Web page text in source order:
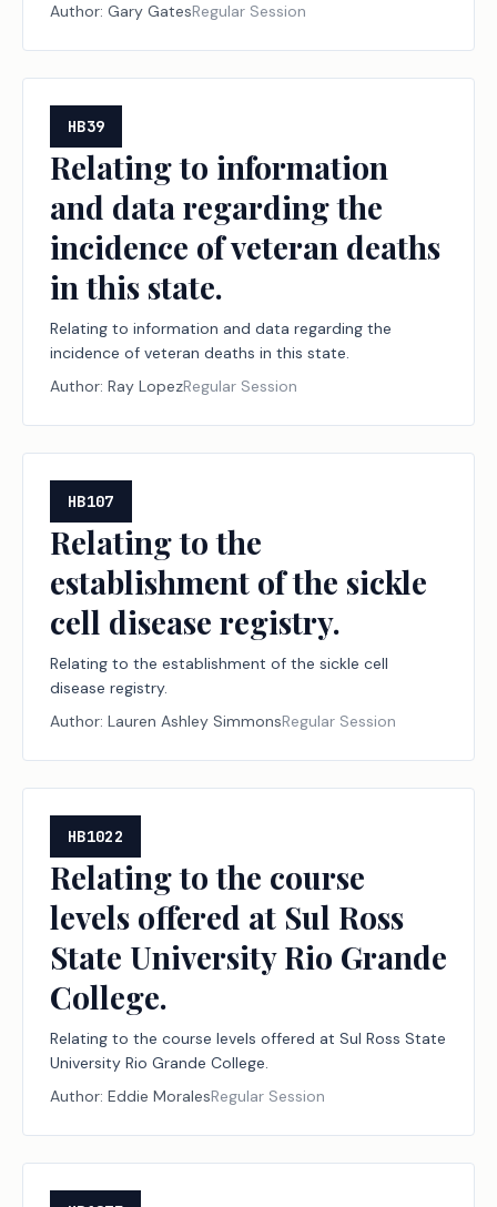
Author: Gary GatesRegular Session
HB39
Relating to information
and data regarding the
incidence of veteran deaths
in this state.
Relating to information and data regarding the
incidence of veteran deaths in this state.
Author: Ray LopezRegular Session
HB107
Relating to the
establishment of the sickle
cell disease registry.
Relating to the establishment of the sickle cell
disease registry.
Author: Lauren Ashley SimmonsRegular Session
HB1022
Relating to the course
levels offered at Sul Ross
State University Rio Grande
College.
Relating to the course levels offered at Sul Ross State
University Rio Grande College.
Author: Eddie MoralesRegular Session